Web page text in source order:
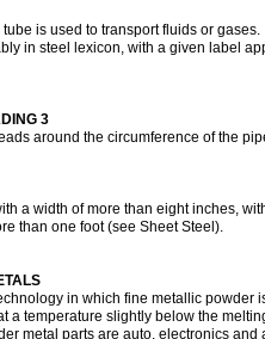
is used to transport fluids or
in steel lexicon, with a given label
3
around the circumference of the
a width of more than eight inches,
than one foot (see Sheet Steel).
in which fine metallic powder
a temperature slightly below the
metal parts are auto, electronics